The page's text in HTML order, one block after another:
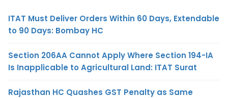
ITAT Must Deliver Orders Within 60 Days, Extendable
to 90 Days: Bombay HC
Section 206AA Cannot Apply Where Section 194-IA
Is Inapplicable to Agricultural Land: ITAT Surat
Rajasthan HC Quashes GST Penalty as Same